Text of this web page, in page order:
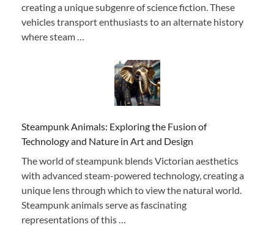
creating a unique subgenre of science fiction. These
vehicles transport enthusiasts to an alternate history
where steam …
Steampunk Animals: Exploring the Fusion of
Technology and Nature in Art and Design
The world of steampunk blends Victorian aesthetics
with advanced steam-powered technology, creating a
unique lens through which to view the natural world.
Steampunk animals serve as fascinating
representations of this …